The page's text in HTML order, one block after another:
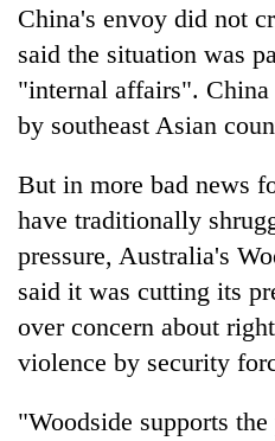
China's envoy did not
said the situation was
"internal affairs".
by southeast Asian
But in more bad news
have traditionally
pressure, Australia's
said it was cutting its
over concern about
violence by security
"Woodside supports